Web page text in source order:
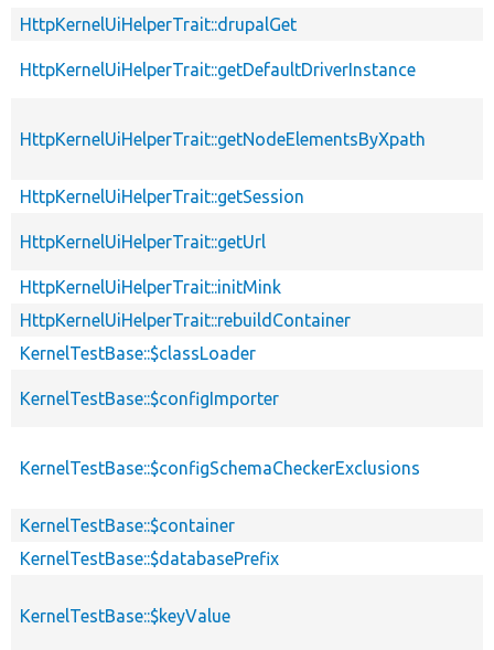
HttpKernelUiHelperTrait::drupalGet
HttpKernelUiHelperTrait::getDefaultDriverInstance
HttpKernelUiHelperTrait::getNodeElementsByXpath
HttpKernelUiHelperTrait::getSession
HttpKernelUiHelperTrait::getUrl
HttpKernelUiHelperTrait::initMink
HttpKernelUiHelperTrait::rebuildContainer
KernelTestBase::$classLoader
KernelTestBase::$configImporter
KernelTestBase::$configSchemaCheckerExclusions
KernelTestBase::$container
KernelTestBase::$databasePrefix
KernelTestBase::$keyValue